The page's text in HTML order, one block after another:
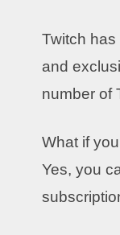
Twitch
and
number of
What if
Yes, you